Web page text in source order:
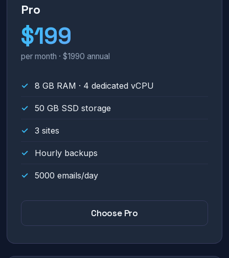
Pro
$199
per month · $1990 annual
8 GB RAM · 4 dedicated vCPU
50 GB SSD storage
3 sites
Hourly backups
5000 emails/day
Choose Pro